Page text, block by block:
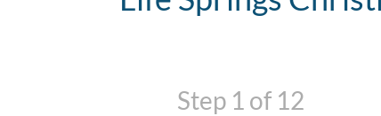
Step 1 of 12